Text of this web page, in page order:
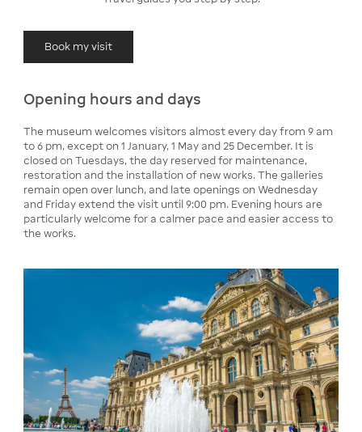
Book my visit
Opening hours and days
The museum welcomes visitors almost every day from 9 am
to 6 pm, except on 1 January, 1 May and 25 December. It is
closed on Tuesdays, the day reserved for maintenance,
restoration and the installation of new works. The galleries
remain open over lunch, and late openings on Wednesday
and Friday extend the visit until 9:00 pm. Evening hours are
particularly welcome for a calmer pace and easier access to
the works.